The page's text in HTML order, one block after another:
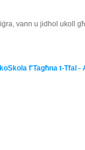
vann u jidhol ukoll
f'Tagħna t-Tfal -